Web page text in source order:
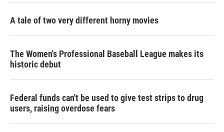
A tale of two very different horny movies
The Women's Professional Baseball League makes its
historic debut
Federal funds can't be used to give test strips to drug
users, raising overdose fears